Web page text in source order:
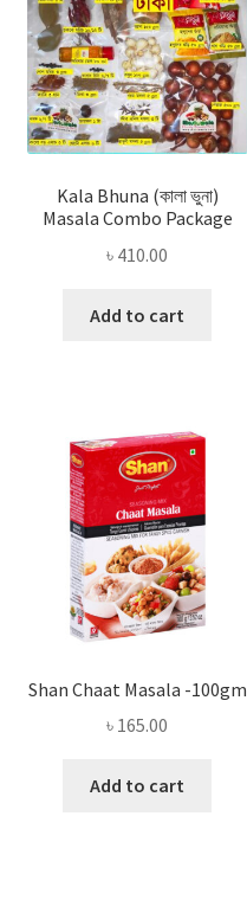
Kala Bhuna (কালা ভুনা)
Masala Combo Package
৳ 410.00
Add to cart
Shan Chaat Masala -100gm
৳ 165.00
Add to cart